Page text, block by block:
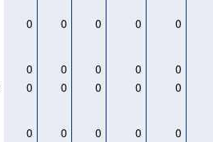
0 0 0 0
0
0 0 0 0
0
0 0 0 0
0
0 0 0 0
0